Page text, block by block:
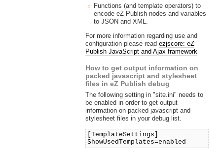
Functions (and template operators) to
encode eZ Publish nodes and variables
to JSON and XML.
For more information regarding use and
configuration please read ezjscore: eZ
Publish JavaScript and Ajax framework
How to get output information on
packed javascript and stylesheet
files in eZ Publish debug
The following setting in "site.ini" needs to
be enabled in order to get output
information on packed javascript and
stylesheet files in your debug list.
[TemplateSettings]
ShowUsedTemplates=enabled